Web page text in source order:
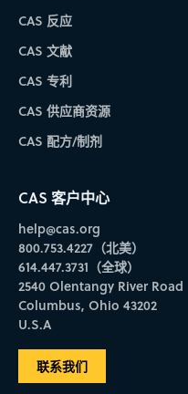
CAS 反应
CAS 文献
CAS 专利
CAS 供应商资源
CAS 配方/制剂
CAS 客户中心
help@cas.org
800.753.4227（北美）
614.447.3731（全球）
2540 Olentangy River Road
Columbus, Ohio 43202
U.S.A
联系我们